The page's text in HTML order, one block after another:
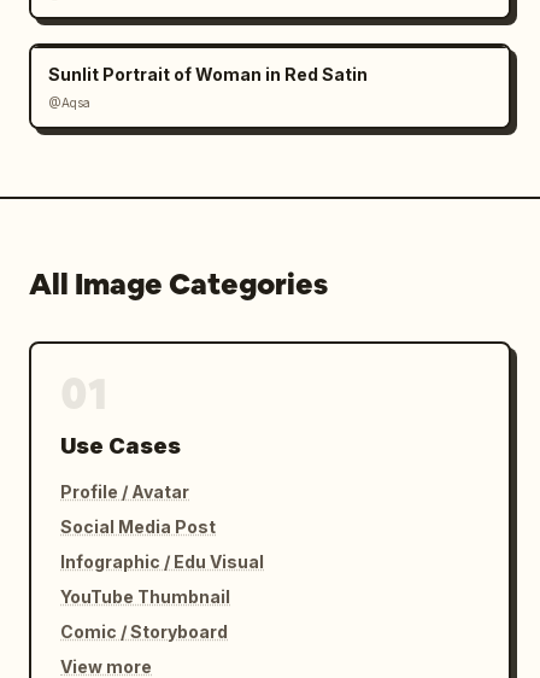
Sunlit Portrait of Woman in Red Satin
@Aqsa
All Image Categories
Use Cases
Profile / Avatar
Social Media Post
Infographic / Edu Visual
YouTube Thumbnail
Comic / Storyboard
View more